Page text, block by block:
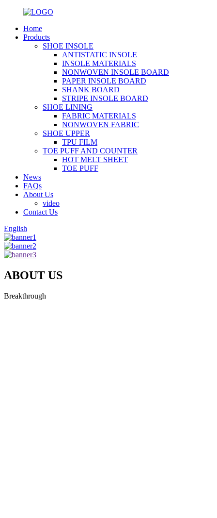
Home
Products
SHOE INSOLE
ANTISTATIC INSOLE
INSOLE MATERIALS
NONWOVEN INSOLE BOARD
PAPER INSOLE BOARD
SHANK BOARD
STRIPE INSOLE BOARD
SHOE LINING
FABRIC MATERIALS
NONWOVEN FABRIC
SHOE UPPER
TPU FILM
TOE PUFF AND COUNTER
HOT MELT SHEET
TOE PUFF
News
FAQs
About Us
video
Contact Us
English
ABOUT US
Breakthrough